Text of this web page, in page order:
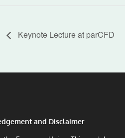
Keynote Lecture at parCFD
and Disclaimer